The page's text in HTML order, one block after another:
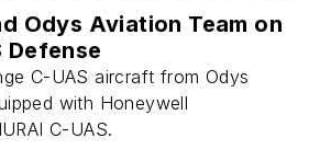
Odys Aviation Team on
Defense
C-UAS aircraft from Odys
with Honeywell
C-UAS.